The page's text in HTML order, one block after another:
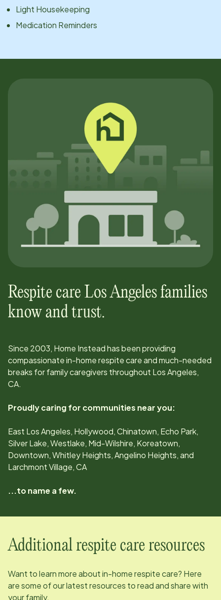
Light Housekeeping
Medication Reminders
Respite care Los Angeles families
know and trust.
Since 2003, Home Instead has been providing
compassionate in-home respite care and much-needed
breaks for family caregivers throughout Los Angeles,
CA.
Proudly caring for communities near you:
East Los Angeles, Hollywood, Chinatown, Echo Park,
Silver Lake, Westlake, Mid-Wilshire, Koreatown,
Downtown, Whitley Heights, Angelino Heights, and
Larchmont Village, CA
...to name a few.
Additional respite care resources
Want to learn more about in-home respite care? Here
are some of our latest resources to read and share with
your family.